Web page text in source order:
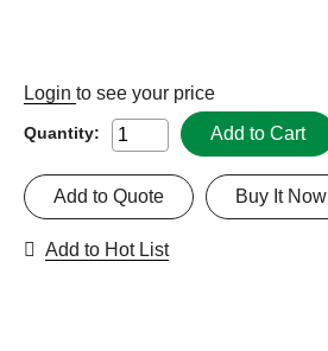
Login to see your price
Quantity: Add to Cart
Buy It Now
Add to Quote
Add to Hot List